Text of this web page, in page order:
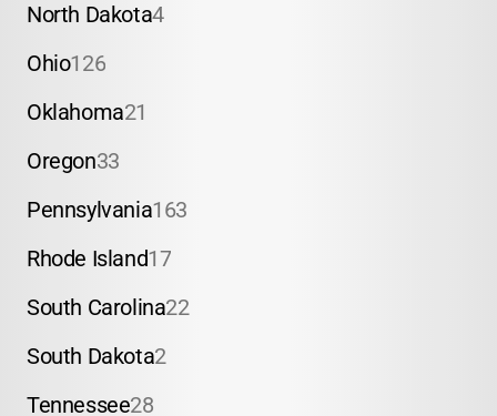
North Dakota4
Ohio126
Oklahoma21
Oregon33
Pennsylvania163
Rhode Island17
South Carolina22
South Dakota2
Tennessee28